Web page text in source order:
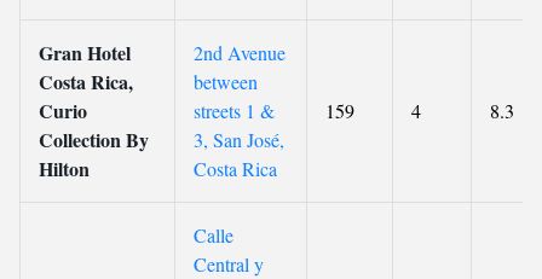
Gran Hotel
Costa Rica,
Curio
Collection By
Hilton
2nd Avenue
between
streets 1 &
3, San José,
Costa Rica
159 4 8.3
Calle
Central y